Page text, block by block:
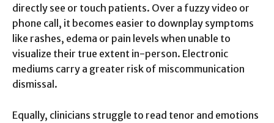
directly see or touch patients. Over a fuzzy video or
phone call, it becomes easier to downplay symptoms
like rashes, edema or pain levels when unable to
visualize their true extent in-person. Electronic
mediums carry a greater risk of miscommunication
dismissal.
Equally, clinicians struggle to read tenor and emotions